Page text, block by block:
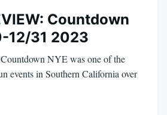
Countdown
12/31 2023
NYE was one of the
events in Southern California over